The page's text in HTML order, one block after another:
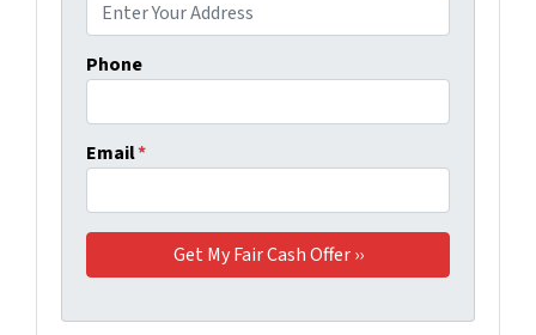
Phone
Email*